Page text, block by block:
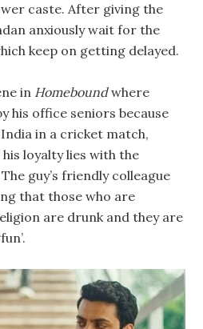
caste. After giving the
anxiously wait for the
keep on getting delayed.
in Homeboundwhere
his office seniors because
in a cricket match,
loyalty lies with the
guy’s friendly colleague
that those who are
are drunk and they are